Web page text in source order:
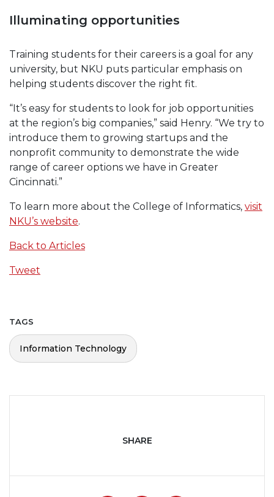
Illuminating opportunities
Training students for their careers is a goal for any
university, but NKU puts particular emphasis on
helping students discover the right fit.
“It’s easy for students to look for job opportunities
at the region’s big companies,” said Henry. “We try to
introduce them to growing startups and the
nonprofit community to demonstrate the wide
range of career options we have in Greater
Cincinnati.”
To learn more about the College of Informatics, visit
NKU’s website.
Back to Articles
Tweet
TAGS
Information Technology
SHARE